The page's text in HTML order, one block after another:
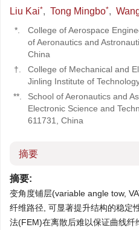
Liu Kai*, Tong Mingbo*,
*.
College of Aerospace
of Aeronautics and
China
†.
College of Mechanical and
Jinling Institute of
**.
School of Aeronautics and
Electronic Science and
611731, China
摘要
摘要:
变角度铺层(variable angle tow,
纤维路径, 可显著提升结构的稳定
法(FEM)在离散后难以保证曲线